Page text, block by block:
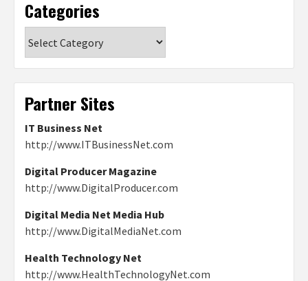
Categories
Partner Sites
IT Business Net
http://www.ITBusinessNet.com
Digital Producer Magazine
http://www.DigitalProducer.com
Digital Media Net Media Hub
http://www.DigitalMediaNet.com
Health Technology Net
http://www.HealthTechnologyNet.com